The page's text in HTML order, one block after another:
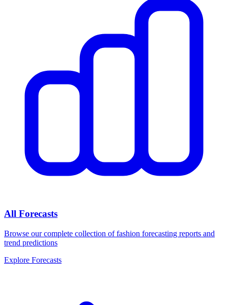
All Forecasts
Browse our complete collection of fashion forecasting reports and
trend predictions
Explore Forecasts